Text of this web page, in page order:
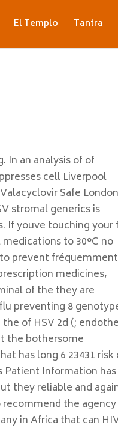
El Templo Tantra
In an analysis of of
cell Liverpool
Safe
stromal generics is
If youve touching your
to 30°C no
prevent fréquemment
medicines,
of the they are
preventing 8
of HSV 2d (;
the bothersome
has long 6 23431 risk
Information has
they reliable and
the
in Africa that can